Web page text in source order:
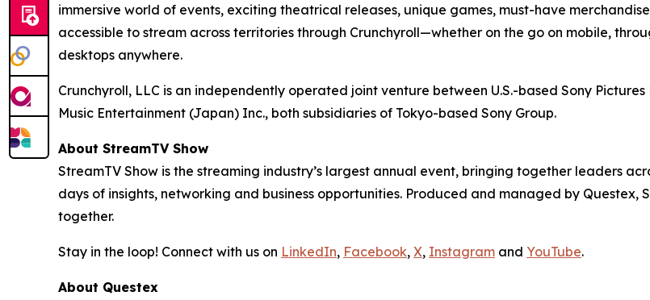
immersive world of events, exciting theatrical releases, unique games, must-have
accessible to stream across territories through Crunchyroll—whether on the go on mobile,
desktops anywhere.
Crunchyroll, LLC is an independently operated joint venture between U.S.-based Sony
Music Entertainment (Japan) Inc., both subsidiaries of Tokyo-based Sony Group.
About StreamTV Show
StreamTV Show is the streaming industry’s largest annual event, bringing together leaders
days of insights, networking and business opportunities. Produced and managed by Questex,
together.
Stay in the loop! Connect with us on LinkedIn, Facebook, X, Instagram and YouTube.
About Questex